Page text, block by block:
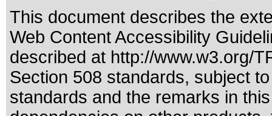
This document describes the
Web Content Accessibility
described at http://www.w3.org/
Section 508 standards, subject
standards and the remarks in